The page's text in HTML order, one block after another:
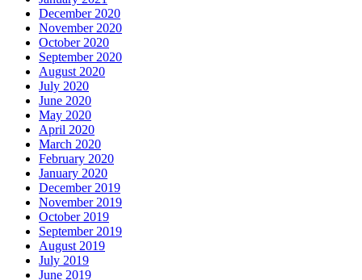
December 2020
November 2020
October 2020
September 2020
August 2020
July 2020
June 2020
May 2020
April 2020
March 2020
February 2020
January 2020
December 2019
November 2019
October 2019
September 2019
August 2019
July 2019
June 2019